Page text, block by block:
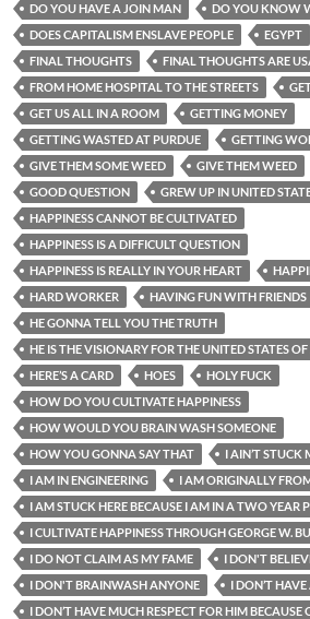
DO YOU HAVE A JOIN MAN
DO YOU KNOW
DOES CAPITALISM ENSLAVE PEOPLE
EGYPT
FINAL THOUGHTS
FINAL THOUGHTS ARE
FROM HOME HOSPITAL TO THE STREETS
GET US ALL IN A ROOM
GETTING MONEY
GETTING WASTED AT PURDUE
GETTING
GIVE THEM SOME WEED
GIVE THEM WEED
GOOD QUESTION
GREW UP IN UNITED
HAPPINESS CANNOT BE CULTIVATED
HAPPINESS IS A DIFFICULT QUESTION
HAPPINESS IS REALLY IN YOUR HEART
HARD WORKER
HAVING FUN WITH FRIENDS
HE GONNA TELL YOU THE TRUTH
HE IS THE VISIONARY FOR THE UNITED STATES
HERE’S A CARD
HOES
HOLY FUCK
HOW DO YOU CULTIVATE HAPPINESS
HOW WOULD YOU BRAIN WASH SOMEONE
HOW YOU GONNA SAY THAT
I AIN’T STUCK
I AM IN ENGINEERING
I AM ORIGINALLY
I AM STUCK HERE BECAUSE I AM IN A TWO YEAR
I CULTIVATE HAPPINESS THROUGH GEORGE W.
I DO NOT CLAIM AS MY FAME
I DON'T
I DON'T BRAINWASH ANYONE
I DON’T
I DON’T HAVE MUCH RESPECT FOR HIM BECAUSE